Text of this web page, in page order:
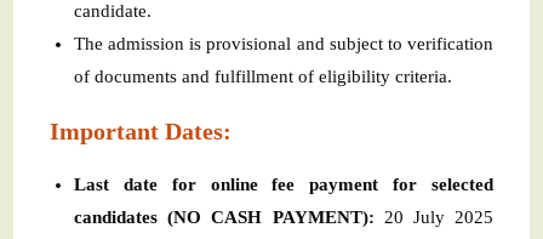
candidate.
The admission is provisional and subject to verification
of documents and fulfillment of eligibility criteria.
Important Dates:
Last date for online fee payment for selected
candidates (NO CASH PAYMENT): 20 July 2025